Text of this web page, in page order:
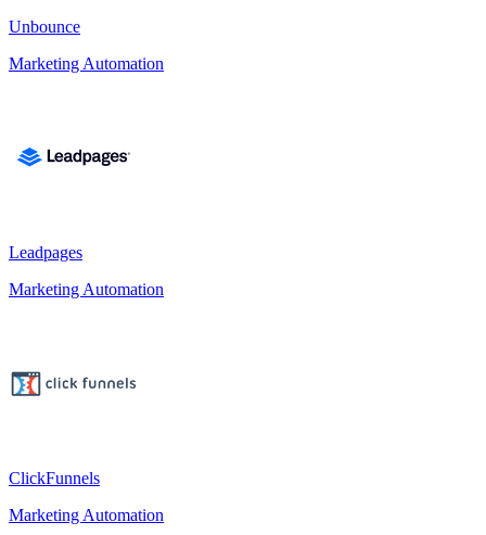
Unbounce
Marketing Automation
Leadpages
Marketing Automation
ClickFunnels
Marketing Automation